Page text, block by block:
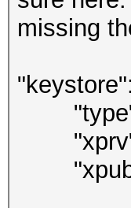
missing
"type":